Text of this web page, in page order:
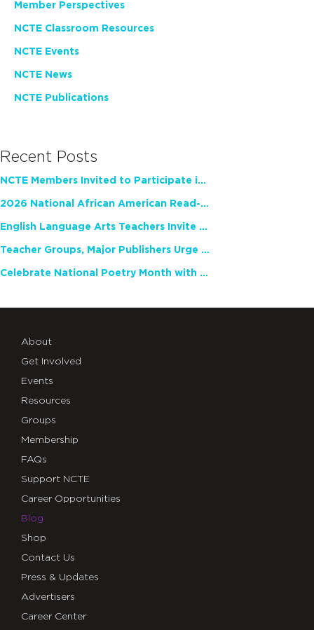
Member Perspectives
NCTE Classroom Resources
NCTE Events
NCTE News
NCTE Publications
Recent Posts
NCTE Members Invited to Participate in Study of Teacher Experience
2026 National African American Read-In Receives High Marks
English Language Arts Teachers Invite Feedback on Working Framework for Responsible AI Use in Classrooms and Schools
Teacher Groups, Major Publishers Urge Lawmakers to Protect Freedom to Read
Celebrate National Poetry Month with NCTE
About
Get Involved
Events
Resources
Groups
Membership
FAQs
Support NCTE
Career Opportunities
Blog
Shop
Contact Us
Press & Updates
Advertisers
Career Center